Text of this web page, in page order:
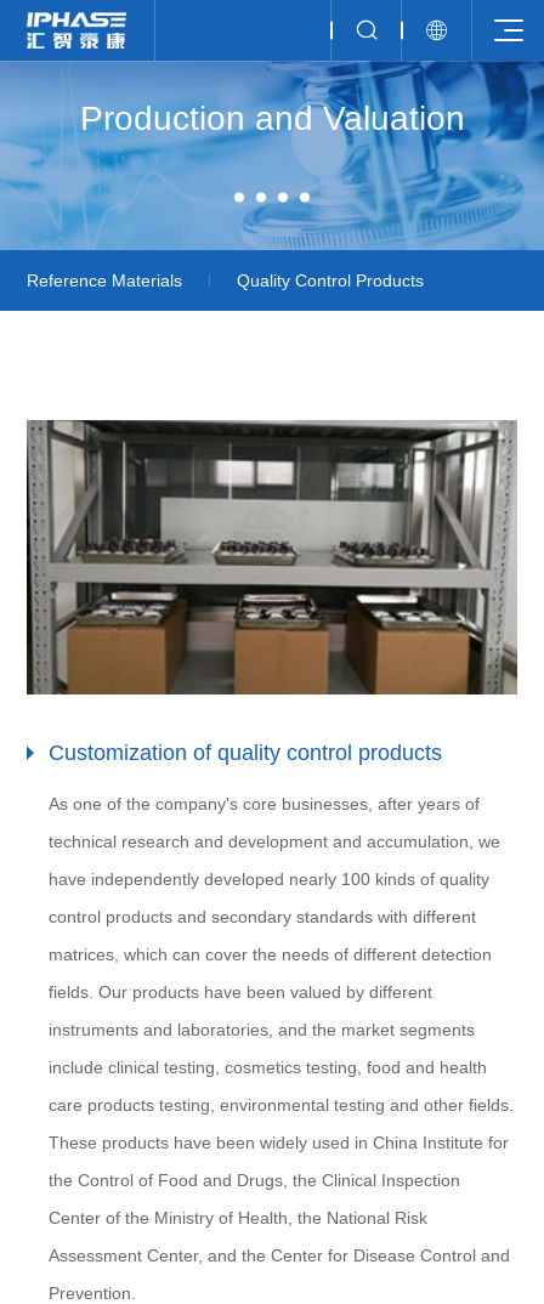
Production and Valuation
Reference Materials Quality Control Products
Customization of quality control products
As one of the company's core businesses, after years of
technical research and development and accumulation, we
have independently developed nearly 100 kinds of quality
control products and secondary standards with different
matrices, which can cover the needs of different detection
fields. Our products have been valued by different
instruments and laboratories, and the market segments
include clinical testing, cosmetics testing, food and health
care products testing, environmental testing and other fields.
These products have been widely used in China Institute for
the Control of Food and Drugs, the Clinical Inspection
Center of the Ministry of Health, the National Risk
Assessment Center, and the Center for Disease Control and
Prevention.